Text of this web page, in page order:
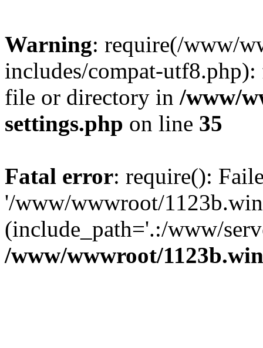
Warning: require(/www/
includes/compat-
file or directory in /www/
settings.php on line 35
Fatal error: require():
'/www/wwwroot/
(include_path='.:/www/
/www/wwwroot/